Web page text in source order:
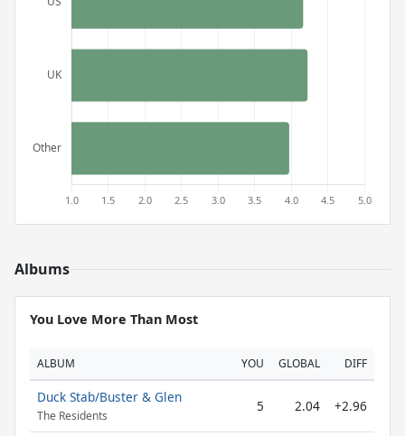
Albums
You Love More Than Most
ALBUM YOU GLOBAL DIFF
Duck Stab/Buster & Glen
The Residents
5 2.04 +2.96